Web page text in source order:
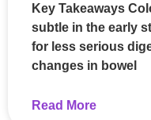
Key Takeaways
subtle in the early
for less serious
changes in bowel
Read More